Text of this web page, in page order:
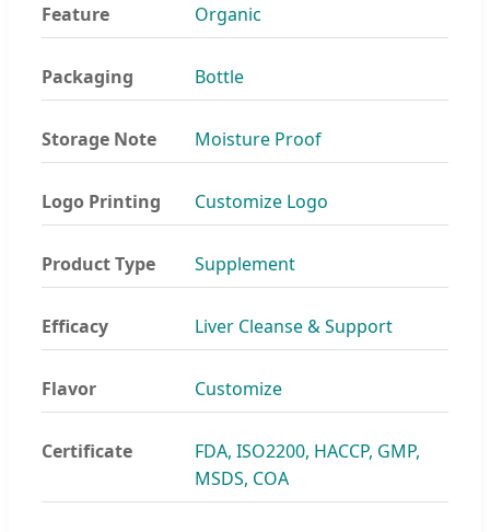
Feature Organic
Packaging Bottle
Storage Note Moisture Proof
Logo Printing Customize Logo
Product Type Supplement
Efficacy Liver Cleanse & Support
Flavor Customize
Certificate
FDA, ISO2200, HACCP, GMP,
MSDS, COA